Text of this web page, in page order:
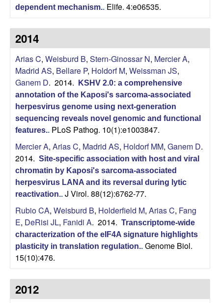
l
u
a
a
n
d
D
e
v
e
dependent mechanism.. Elife. 4:e06535.
2014
Arias C, Weisburd B, Stern-Ginossar N, Mercier A,
Madrid AS, Bellare P, Holdorf M, Weissman JS,
Ganem D. 2014.
KSHV 2.0: a comprehensive
annotation of the Kaposi's sarcoma-associated
herpesvirus genome using next-generation
sequencing reveals novel genomic and functional
features.. PLoS Pathog. 10(1):e1003847.
Mercier A, Arias C, Madrid AS, Holdorf MM, Ganem D.
2014. Site-specific association with host and viral
chromatin by Kaposi's sarcoma-associated
herpesvirus LANA and its reversal during lytic
reactivation.. J Virol. 88(12):6762-77.
Rubio CA, Weisburd B, Holderfield M, Arias C, Fang
E, DeRisi JL, Fanidi A. 2014. Transcriptome-wide
characterization of the eIF4A signature highlights
plasticity in translation regulation.. Genome Biol.
15(10):476.
2012